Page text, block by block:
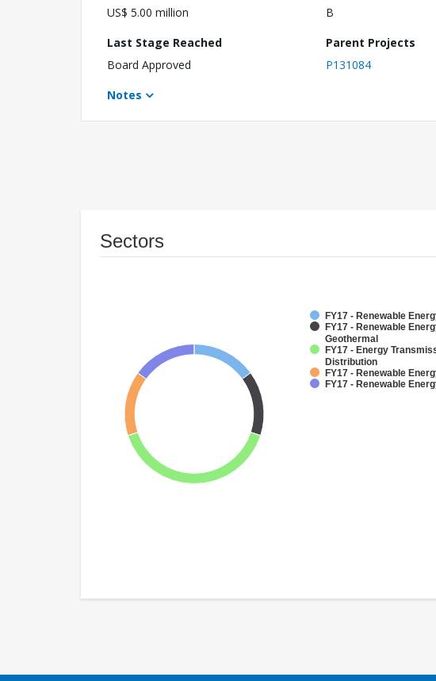
US$ 5.00 million
B
Last Stage Reached
Board Approved
Parent Projects
P131084
Notes
Sectors
FY17 - Renewable
FY17 - Renewable
Geothermal
FY17 - Energy
Distribution
FY17 - Renewable
FY17 - Renewable